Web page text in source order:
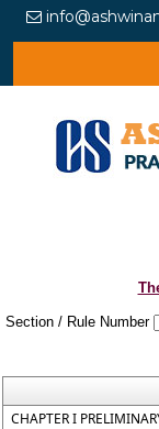
Section / Rule Number
CHAPTER I